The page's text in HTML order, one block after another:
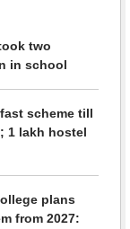
two
in school
scheme till
1 lakh hostel
plans
from 2027: